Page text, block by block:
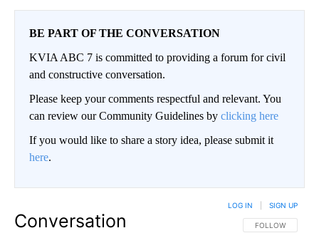
BE PART OF THE CONVERSATION
KVIA ABC 7 is committed to providing a forum for civil
and constructive conversation.
Please keep your comments respectful and relevant. You
can review our Community Guidelines by clicking here
If you would like to share a story idea, please submit it
here.
Conversation FOLLOW THIS
FOLLOW
LOG IN SIGN UP